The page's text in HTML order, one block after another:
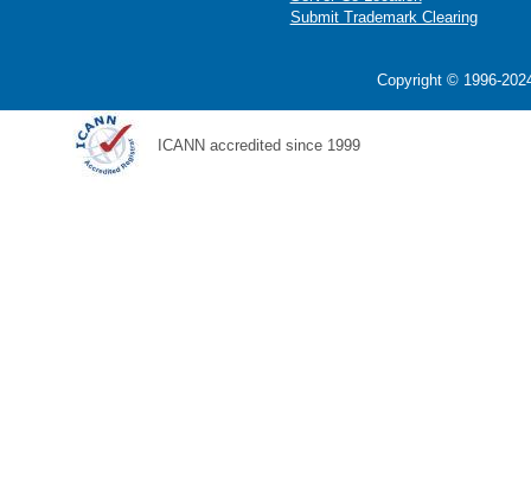
Submit Trademark Clearing
Copyright © 1996-
ICANN accredited since 1999